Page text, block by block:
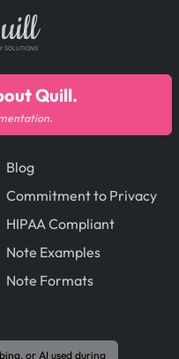
SOLUTIONS
Blog
Commitment to Privacy
HIPAA Compliant
Note Examples
Note Formats
Quill.
or AI used during